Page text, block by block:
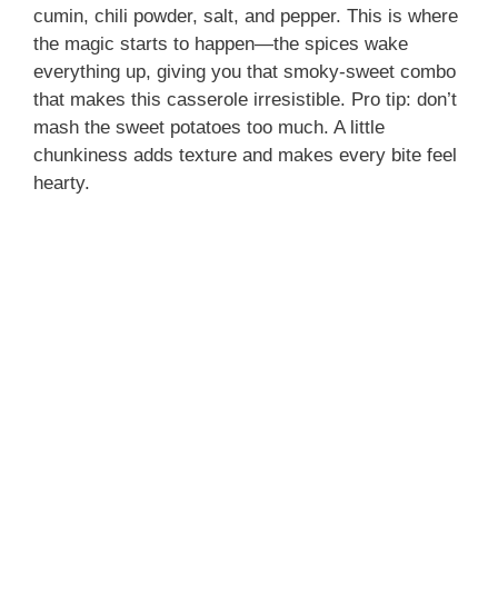
cumin, chili powder, salt, and pepper. This is where
the magic starts to happen—the spices wake
everything up, giving you that smoky-sweet combo
that makes this casserole irresistible. Pro tip: don’t
mash the sweet potatoes too much. A little
chunkiness adds texture and makes every bite feel
hearty.